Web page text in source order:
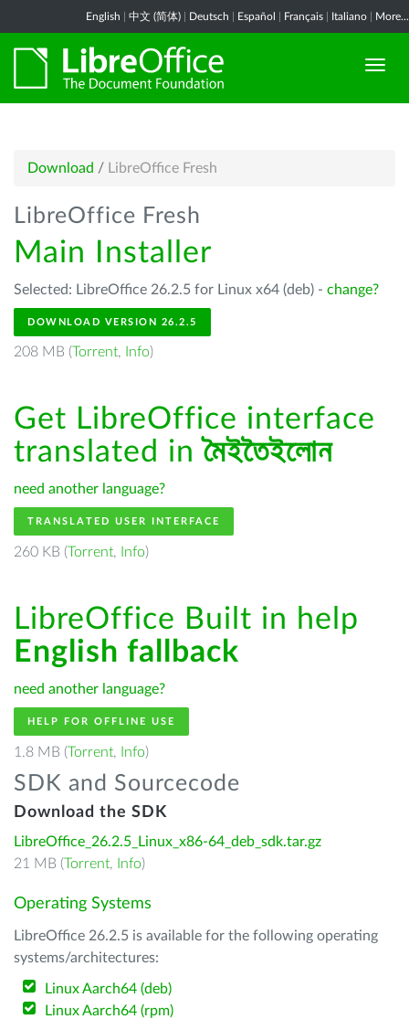
English 中文 (简体) Deutsch Español Français Italiano More...
Download / LibreOffice Fresh
LibreOffice Fresh
Main Installer
Selected: LibreOffice 26.2.5 for Linux x64 (deb) - change?
DOWNLOAD VERSION 26.2.5
208 MB (Torrent, Info)
Get LibreOffice interface
translated inমৈইতৈইলোন
need another language?
TRANSLATED USER INTERFACE
260 KB (Torrent, Info)
LibreOffice Built in help
English fallback
need another language?
HELP FOR OFFLINE USE
1.8 MB (Torrent, Info)
SDK and Sourcecode
Download the SDK
LibreOffice_26.2.5_Linux_x86-64_deb_sdk.tar.gz
21 MB (Torrent, Info)
Operating Systems
LibreOffice 26.2.5 is available for the following operating
systems/architectures:
Linux Aarch64 (deb)
Linux Aarch64 (rpm)